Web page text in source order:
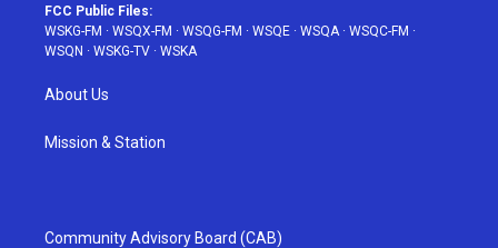
FCC Public Files:
WSKG-FM · WSQX-FM · WSQG-FM · WSQE · WSQA · WSQC-FM ·
WSQN · WSKG-TV · WSKA
About Us
Mission & Station
Community Advisory Board (CAB)